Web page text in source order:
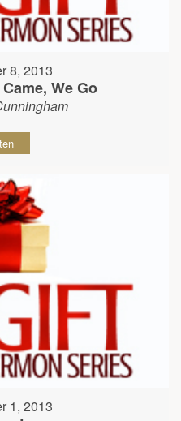
8, 2013
We Go
1, 2013